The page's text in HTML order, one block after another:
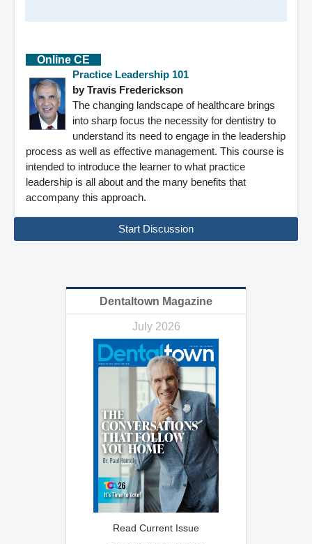
Online CE
Practice Leadership 101
by Travis Frederickson
The changing landscape of healthcare brings
into sharp focus the necessity for dentistry to
understand its need to engage in the leadership
process as well as effective management. This course is
intended to introduce the learner to what practice
leadership is all about and the many benefits that
accompany this approach.
Start Discussion
Dentaltown Magazine
July 2026
Read Current Issue